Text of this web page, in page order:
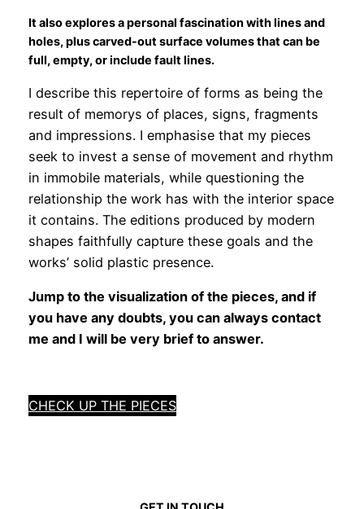
It also explores a personal fascination with lines and
holes, plus carved-out surface volumes that can be
full, empty, or include fault lines.
I describe this repertoire of forms as being the
result of memorys of places, signs, fragments
and impressions. I emphasise that my pieces
seek to invest a sense of movement and rhythm
in immobile materials, while questioning the
relationship the work has with the interior space
it contains. The editions produced by modern
shapes faithfully capture these goals and the
works’ solid plastic presence.
Jump to the visualization of the pieces, and if
you have any doubts, you can always contact
me and I will be very brief to answer.
CHECK UP THE PIECES